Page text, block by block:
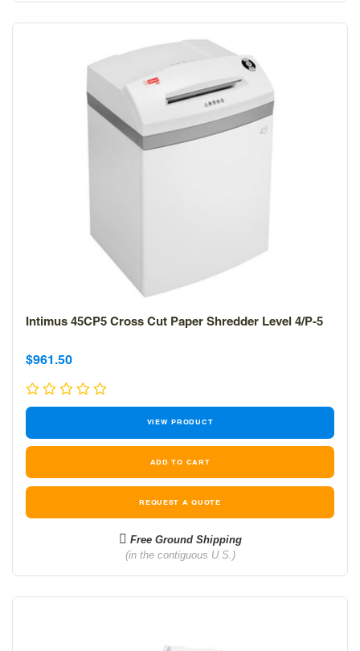
Intimus 45CP5 Cross Cut Paper Shredder Level 4/P-5
Sale
price
Sale
price
$961.50
VIEW PRODUCT
REQUEST A QUOTE
Free Ground Shipping
(in the contiguous U.S.)